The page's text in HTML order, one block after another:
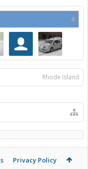
6
Rhode Island
Privacy Policy